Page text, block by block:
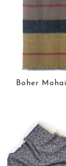
Boher